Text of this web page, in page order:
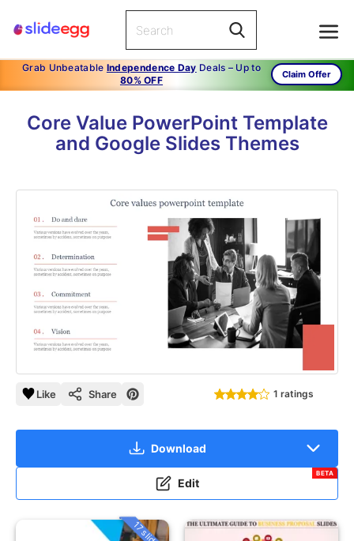
Grab Unbeatable Independence Day Deals – Up to
80% OFF
Claim Offer
Core Value PowerPoint Template
and Google Slides Themes
Like Share 1 ratings
Download
Edit
BETA